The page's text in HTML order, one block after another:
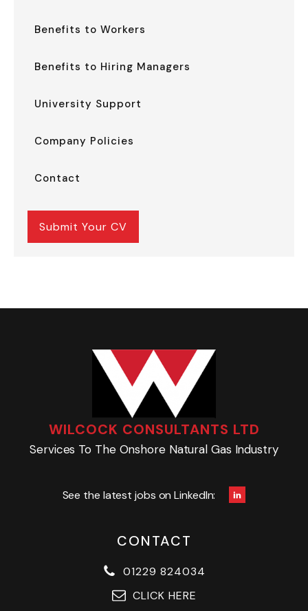
Benefits to Workers
Benefits to Hiring Managers
University Support
Company Policies
Contact
Submit Your CV
WILCOCK CONSULTANTS LTD
Services To The Onshore Natural Gas Industry
See the latest jobs on LinkedIn:
CONTACT
01229 824034
CLICK HERE